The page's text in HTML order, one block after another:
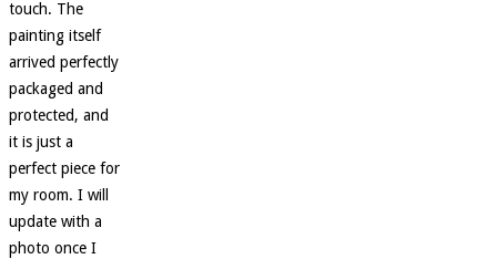
touch. The
painting itself
arrived perfectly
packaged and
protected, and
it is just a
perfect piece for
my room. I will
update with a
photo once I